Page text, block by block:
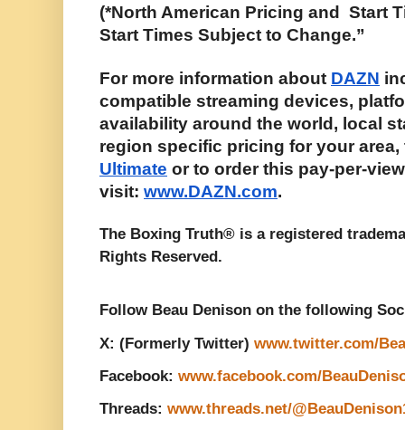
(*North American Pricing and  Start
Start Times Subject to Change.”
For more information about DAZN
compatible streaming devices,
availability around the world, local
region specific pricing for your
Ultimate or to order this pay-per-
visit: www.DAZN.com.
The Boxing Truth® is a registered
Rights Reserved.
Follow Beau Denison on the following
X: (Formerly Twitter) www.twitter.com/
Facebook: www.facebook.com/
Threads: www.threads.net/